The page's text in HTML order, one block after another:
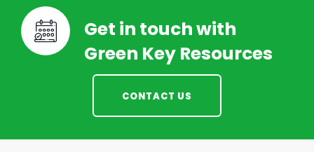
Get in touch with
Green Key Resources
CONTACT US